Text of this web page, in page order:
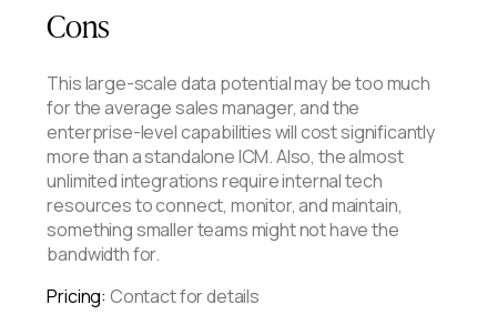
Cons
This large-scale data potential may be too much
for the average sales manager, and the
enterprise-level capabilities will cost significantly
more than a standalone ICM. Also, the almost
unlimited integrations require internal tech
resources to connect, monitor, and maintain,
something smaller teams might not have the
bandwidth for.
Pricing: Contact for details